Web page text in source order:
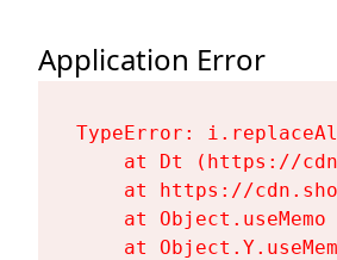
Application Error
TypeError:
at Dt (https://
at https://
at Object.useMemo
at